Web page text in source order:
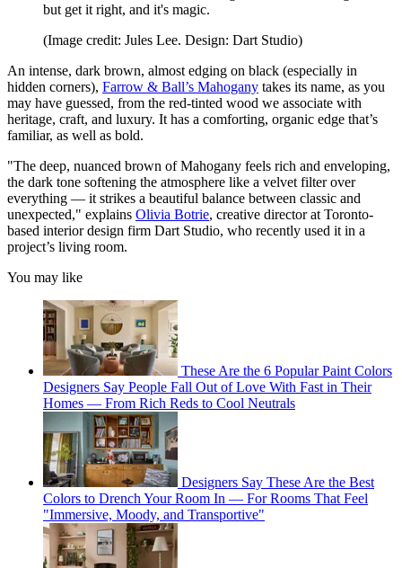
but get it right, and it's magic.
(Image credit: Jules Lee. Design: Dart Studio)
An intense, dark brown, almost edging on black (especially in
hidden corners), Farrow & Ball’s Mahogany takes its name, as you
may have guessed, from the red-tinted wood we associate with
heritage, craft, and luxury. It has a comforting, organic edge that’s
familiar, as well as bold.
"The deep, nuanced brown of Mahogany feels rich and enveloping,
the dark tone softening the atmosphere like a velvet filter over
everything — it strikes a beautiful balance between classic and
unexpected," explains Olivia Botrie, creative director at Toronto-
based interior design firm Dart Studio, who recently used it in a
project’s living room.
You may like
These Are the 6 Popular Paint Colors
Designers Say People Fall Out of Love With Fast in Their
Homes — From Rich Reds to Cool Neutrals
Designers Say These Are the Best
Colors to Drench Your Room In — For Rooms That Feel
"Immersive, Moody, and Transportive"